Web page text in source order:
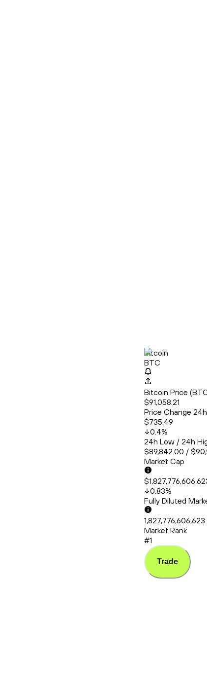
Bitcoin
BTC
Bitcoin Price
$91,058.21
Price Change 24h
$735.49
0.4%
24h Low / 24h
$89,842.00 /
Market Cap
0.83%
Fully Diluted
1,827,776,606,623
Market Rank
#1
Trade